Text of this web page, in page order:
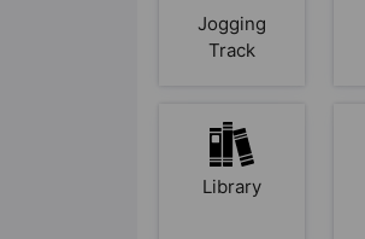
Jogging
Track
Library